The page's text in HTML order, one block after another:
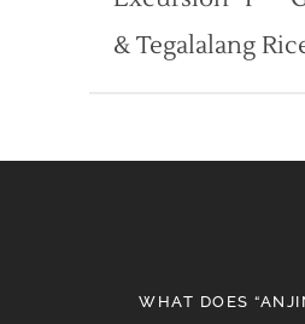
& Tegalalang
WHAT DOES